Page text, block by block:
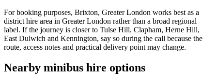
For booking purposes, Brixton, Greater London works best as a
district hire area in Greater London rather than a broad regional
label. If the journey is closer to Tulse Hill, Clapham, Herne Hill,
East Dulwich and Kennington, say so during the call because the
route, access notes and practical delivery point may change.
Nearby minibus hire options